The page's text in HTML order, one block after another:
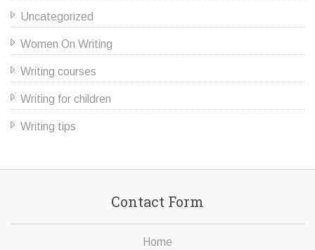
Uncategorized
Women On Writing
Writing courses
Writing for children
Writing tips
Contact Form
Home